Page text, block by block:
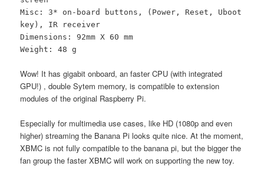
Misc: 3* on-board buttons, (Power, Reset, Uboot
key), IR receiver
Dimensions: 92mm X 60 mm
Weight: 48 g
Wow! It has gigabit onboard, an faster CPU (with integrated
GPU!) , double Sytem memory, is compatible to extension
modules of the original Raspberry Pi.
Especially for multimedia use cases, like HD (1080p and even
higher) streaming the Banana Pi looks quite nice. At the moment,
XBMC is not fully compatible to the banana pi, but the bigger the
fan group the faster XBMC will work on supporting the new toy.